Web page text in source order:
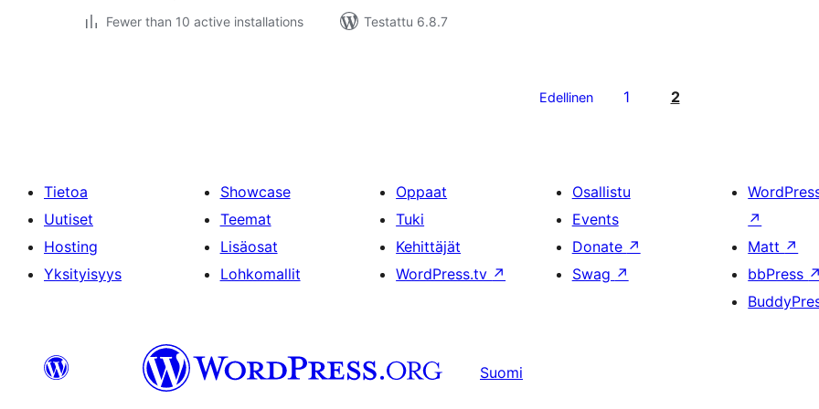
Fewer than 10 active installations
Testattu 6.8.7
Edellinen 1 2
Tietoa
Uutiset
Hosting
Yksityisyys
Showcase
Teemat
Lisäosat
Lohkomallit
Oppaat
Tuki
Kehittäjät
WordPress.tv ↗
Osallistu
Events
Donate ↗
Swag ↗
↗
Matt ↗
bbPress ↗
Suomi